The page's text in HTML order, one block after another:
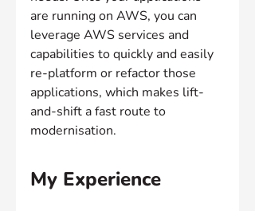
are running on AWS, you can
leverage AWS services and
capabilities to quickly and easily
re-platform or refactor those
applications, which makes lift-
and-shift a fast route to
modernisation.
My Experience